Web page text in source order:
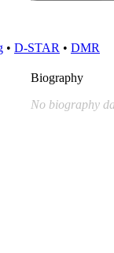
• D-STAR • DMR
Biography
No biography